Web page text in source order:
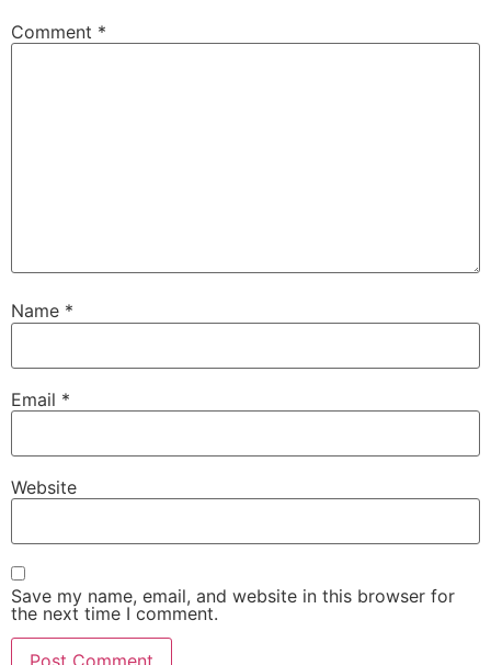
Comment *
Name *
Email *
Website
Save my name, email, and website in this browser for
the next time I comment.